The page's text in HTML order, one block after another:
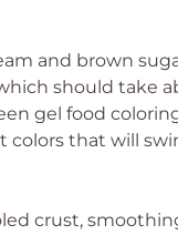
and brown
should take
gel food
that will
crust,